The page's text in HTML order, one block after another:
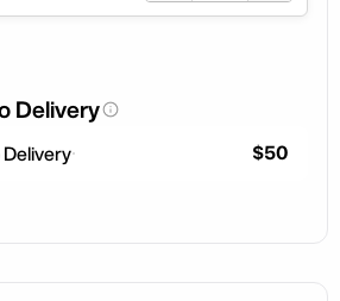
Delivery
$50